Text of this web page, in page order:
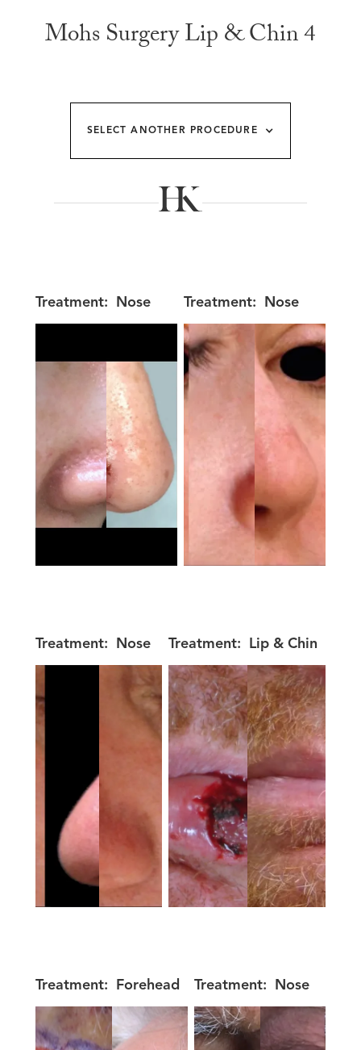
Mohs Surgery Lip & Chin 4
SELECT ANOTHER PROCEDURE
Treatment: Nose Treatment: Nose
Treatment: Nose Treatment: Lip & Chin
Treatment: Forehead Treatment: Nose